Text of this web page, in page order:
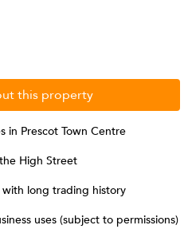
this property
in Prescot Town Centre
High Street
with long trading history
uses (subject to permissions)